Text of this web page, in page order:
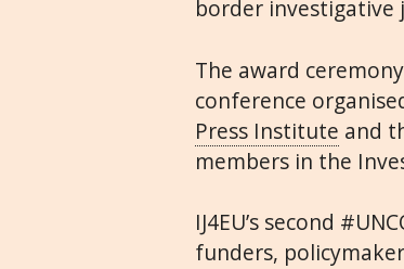
border investigative
The award
conference
Press Institute and
members in the
IJ4EU’s second
funders,